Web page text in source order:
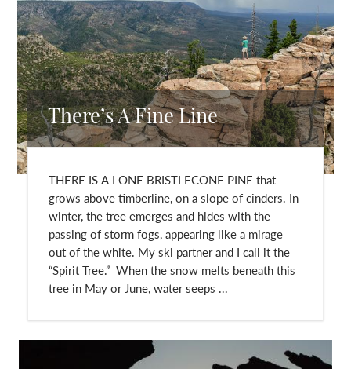
There’s A Fine Line
THERE IS A LONE BRISTLECONE PINE that
grows above timberline, on a slope of cinders. In
winter, the tree emerges and hides with the
passing of storm fogs, appearing like a mirage
out of the white. My ski partner and I call it the
“Spirit Tree.” When the snow melts beneath this
tree in May or June, water seeps ...